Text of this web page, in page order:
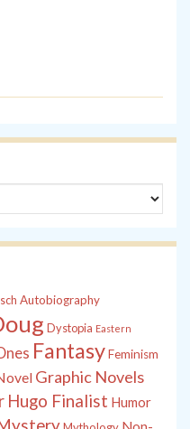
Autobiography
Dystopia Eastern
FantasyFeminism
Graphic Novels
Hugo Finalist Humor